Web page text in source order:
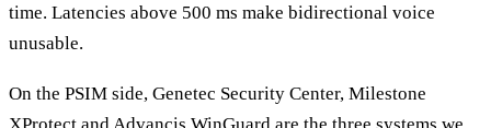
time. Latencies above 500 ms make bidirectional voice
unusable.
On the PSIM side, Genetec Security Center, Milestone